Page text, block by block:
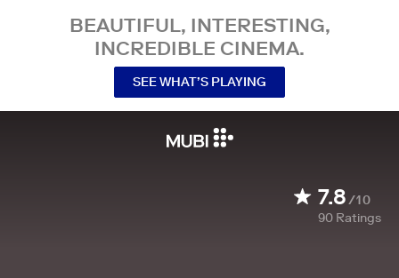
BEAUTIFUL, INTERESTING,
INCREDIBLE CINEMA.
SEE WHAT’S PLAYING
7.8/10
90 Ratings